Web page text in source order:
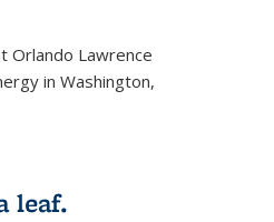
Orlando Lawrence
in Washington,
leaf.